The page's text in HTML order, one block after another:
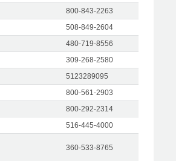
800-843-2263
508-849-2604
480-719-8556
309-268-2580
5123289095
800-561-2903
800-292-2314
516-445-4000
360-533-8765